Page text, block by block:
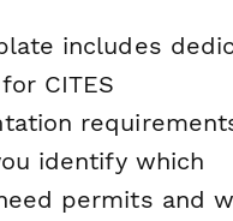
includes
CITES
identify which
permits and